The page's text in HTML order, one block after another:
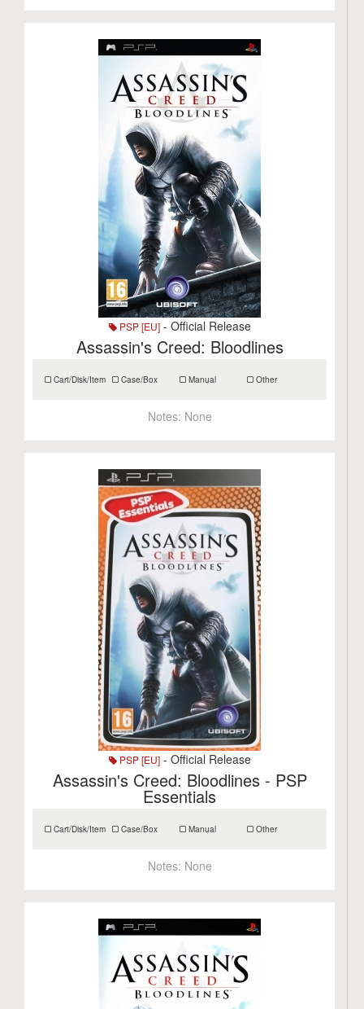
PSP [EU]- Official Release
Assassin's Creed: Bloodlines
Cart/Disk/Item Case/Box Manual Other
Notes: None
PSP [EU]- Official Release
Assassin's Creed: Bloodlines - PSP
Essentials
Cart/Disk/Item Case/Box Manual Other
Notes: None